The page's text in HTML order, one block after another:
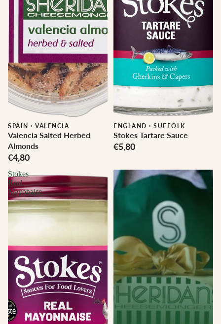
SPAIN · VALENCIA
Valencia Salted Herbed
Almonds
€4,80
ENGLAND · SUFFOLK
Stokes Tartare Sauce
€5,80
Stokes
Real
Mayonaise